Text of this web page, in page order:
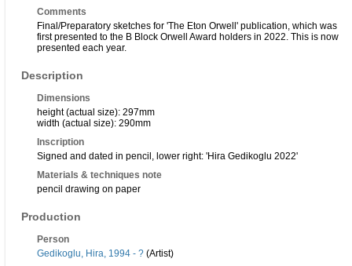
Comments
Final/Preparatory sketches for 'The Eton Orwell' publication, which was
first presented to the B Block Orwell Award holders in 2022. This is now
presented each year.
Description
Dimensions
height (actual size): 297mm
width (actual size): 290mm
Inscription
Signed and dated in pencil, lower right: 'Hira Gedikoglu 2022'
Materials & techniques note
pencil drawing on paper
Production
Person
Gedikoglu, Hira, 1994 - ? (Artist)